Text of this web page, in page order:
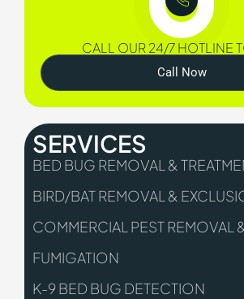
CALL OUR 24/7 HOTLINE
Call Now
SERVICES
BED BUG REMOVAL &
BIRD/BAT REMOVAL &
COMMERCIAL PEST REMOVAL
FUMIGATION
K-9 BED BUG DETECTION